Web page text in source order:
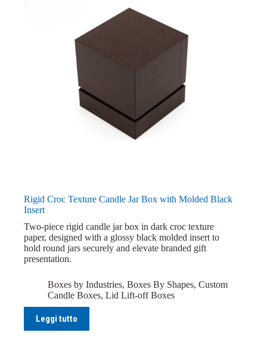
Rigid Croc Texture Candle Jar Box with Molded Black
Insert
Two-piece rigid candle jar box in dark croc texture
paper, designed with a glossy black molded insert to
hold round jars securely and elevate branded gift
presentation.
Boxes by Industries, Boxes By Shapes, Custom
Candle Boxes, Lid Lift-off Boxes
Leggi tutto